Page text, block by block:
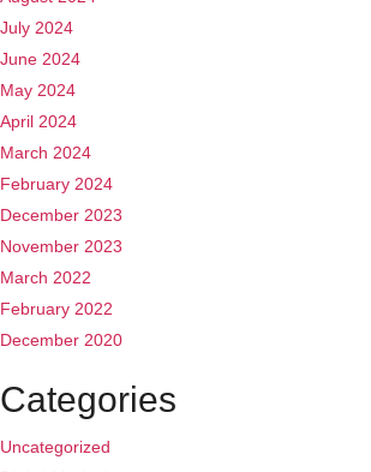
July 2024
June 2024
May 2024
April 2024
March 2024
February 2024
December 2023
November 2023
March 2022
February 2022
December 2020
Categories
Uncategorized